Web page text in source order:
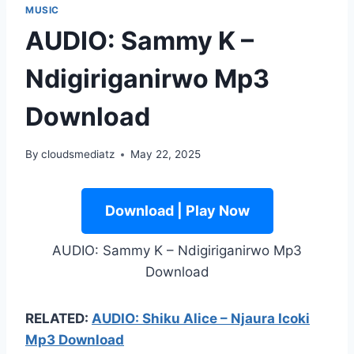
MUSIC
AUDIO: Sammy K –
Ndigiriganirwo Mp3
Download
By cloudsmediatz May 22, 2025
Download | Play Now
AUDIO: Sammy K – Ndigiriganirwo Mp3
Download
RELATED: AUDIO: Shiku Alice – Njaura Icoki
Mp3 Download